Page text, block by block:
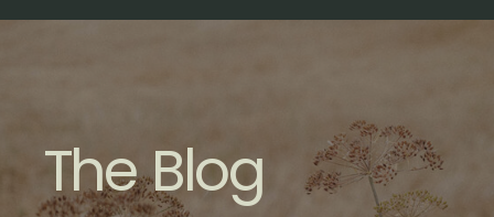
The Blog